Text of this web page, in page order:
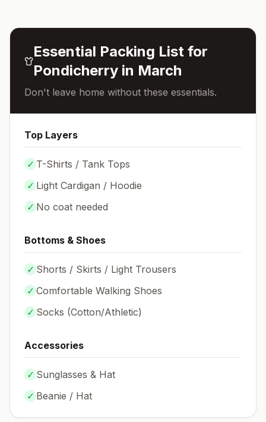
Essential Packing List for
Pondicherry in March
Don't leave home without these essentials.
Top Layers
✓ T-Shirts / Tank Tops
✓ Light Cardigan / Hoodie
✓ No coat needed
Bottoms & Shoes
✓ Shorts / Skirts / Light Trousers
✓ Comfortable Walking Shoes
✓ Socks (Cotton/Athletic)
Accessories
✓ Sunglasses & Hat
✓ Beanie / Hat